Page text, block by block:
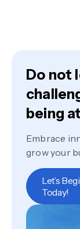
Do not
being
Embrace
grow your
Let’s
Today!